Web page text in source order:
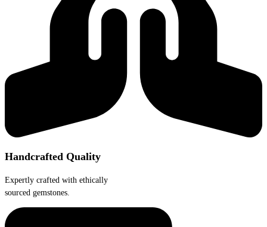
Handcrafted Quality
Expertly crafted with ethically
sourced gemstones.